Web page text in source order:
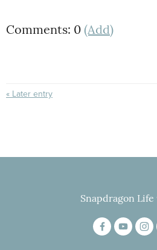
Comments: 0 (Add)
« Later entry
Snapdragon Life